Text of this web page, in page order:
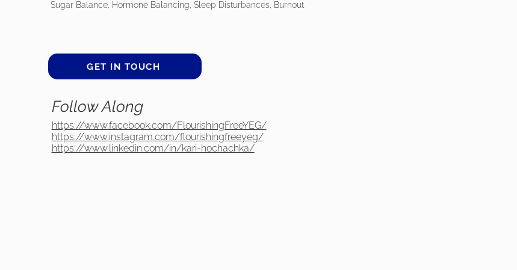
Sugar Balance, Hormone Balancing, Sleep Disturbances, Burnout
GET IN TOUCH
Follow Along
https://www.facebook.com/FlourishingFreeYEG/
https://www.instagram.com/flourishingfreeyeg/
https://www.linkedin.com/in/kari-hochachka/